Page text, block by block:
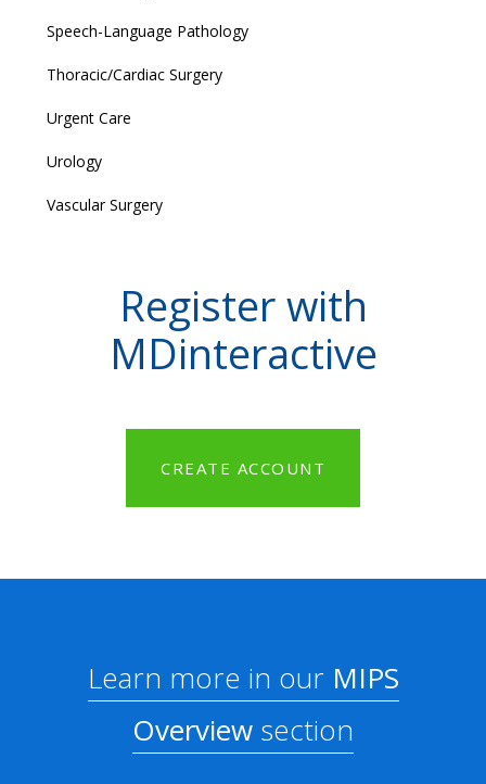
Speech-Language Pathology
Thoracic/Cardiac Surgery
Urgent Care
Urology
Vascular Surgery
Register with
MDinteractive
CREATE ACCOUNT
Learn more in ourMIPS
Overview section